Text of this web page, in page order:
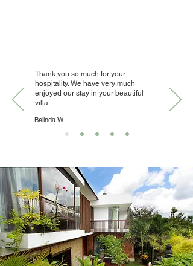
Thank you so much for your
hospitality. We have very much
enjoyed our stay in your beautiful
villa.
Belinda W